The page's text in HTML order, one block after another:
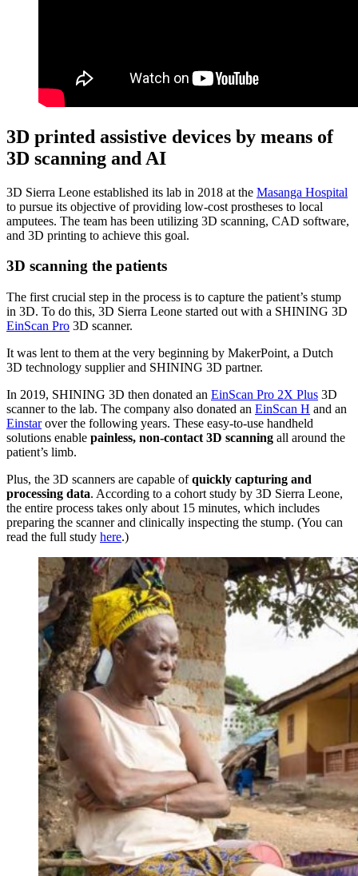
3D printed assistive devices by means of
3D scanning and AI
3D Sierra Leone established its lab in 2018 at the Masanga Hospital
to pursue its objective of providing low-cost prostheses to local
amputees. The team has been utilizing 3D scanning, CAD software,
and 3D printing to achieve this goal.
3D scanning the patients
The first crucial step in the process is to capture the patient’s stump
in 3D. To do this, 3D Sierra Leone started out with a SHINING 3D
EinScan Pro 3D scanner.
It was lent to them at the very beginning by MakerPoint, a Dutch
3D technology supplier and SHINING 3D partner.
In 2019, SHINING 3D then donated an EinScan Pro 2X Plus 3D
scanner to the lab. The company also donated an EinScan H and an
Einstarover the following years. These easy-to-use handheld
solutions enable painless, non-contact 3D scanning all around the
patient’s limb.
Plus, the 3D scanners are capable ofquickly capturing and
processing data. According to a cohort study by 3D Sierra Leone,
the entire process takes only about 15 minutes, which includes
preparing the scanner and clinically inspecting the stump. (You can
read the full study here.)